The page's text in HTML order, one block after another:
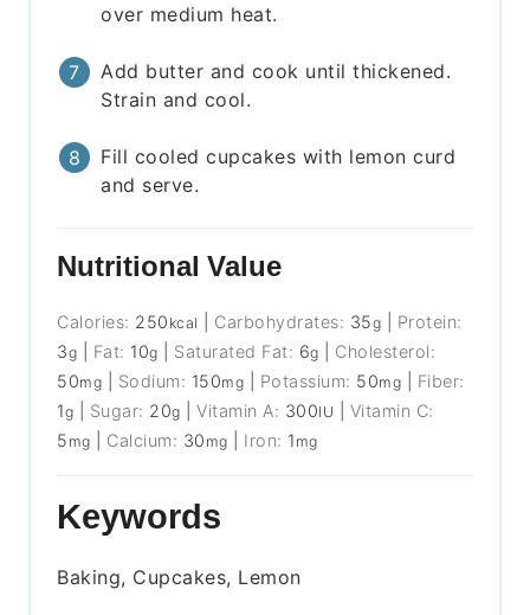
over medium heat.
Add butter and cook until thickened.
Strain and cool.
Fill cooled cupcakes with lemon curd
and serve.
Nutritional Value
Calories: 250 kcal Carbohydrates: 35g
Protein:
3g Fat: 10g Saturated Fat: 6g
Cholesterol:
50mg Sodium: 150mg Potassium: 50mg
Fiber:
1g Sugar: 20g |Vitamin A: 300IU
Vitamin C:
5 mg Calcium: 30 mg Iron: 1 mg
Keywords
Baking, Cupcakes, Lemon